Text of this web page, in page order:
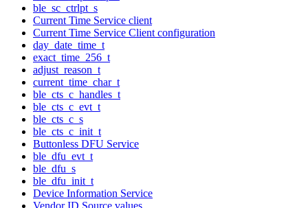
ble_sc_ctrlpt_s
Current Time Service client
Current Time Service Client configuration
day_date_time_t
exact_time_256_t
adjust_reason_t
current_time_char_t
ble_cts_c_handles_t
ble_cts_c_evt_t
ble_cts_c_s
ble_cts_c_init_t
Buttonless DFU Service
ble_dfu_evt_t
ble_dfu_s
ble_dfu_init_t
Device Information Service
Vendor ID Source values